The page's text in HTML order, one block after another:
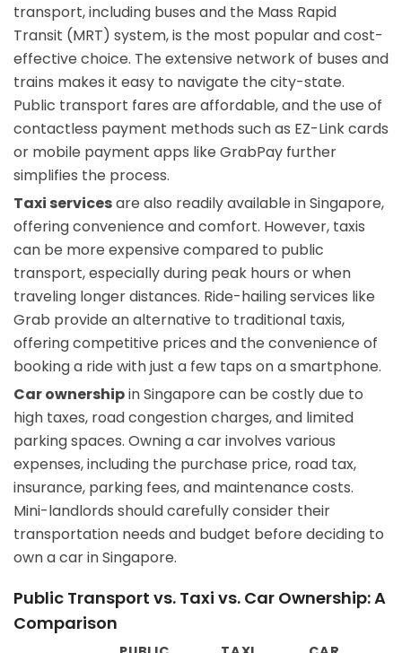
transport, including buses and the Mass Rapid
Transit (MRT) system, is the most popular and cost-
effective choice. The extensive network of buses and
trains makes it easy to navigate the city-state.
Public transport fares are affordable, and the use of
contactless payment methods such as EZ-Link cards
or mobile payment apps like GrabPay further
simplifies the process.
Taxi servicesare also readily available in Singapore,
offering convenience and comfort. However, taxis
can be more expensive compared to public
transport, especially during peak hours or when
traveling longer distances. Ride-hailing services like
Grab provide an alternative to traditional taxis,
offering competitive prices and the convenience of
booking a ride with just a few taps on a smartphone.
Car ownershipin Singapore can be costly due to
high taxes, road congestion charges, and limited
parking spaces. Owning a car involves various
expenses, including the purchase price, road tax,
insurance, parking fees, and maintenance costs.
Mini-landlords should carefully consider their
transportation needs and budget before deciding to
own a car in Singapore.
Public Transport vs. Taxi vs. Car Ownership: A
Comparison